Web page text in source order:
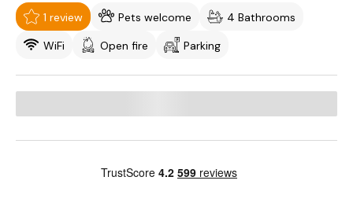
1 review Pets welcome
4 Bathrooms
WiFi
Open fire Parking